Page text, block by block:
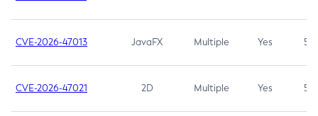
CVE-2026-47013 JavaFX Multiple Yes 5.3
CVE-2026-47021 2D Multiple Yes 5.3